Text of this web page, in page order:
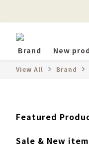
Brand
New
View All Brand
Featured
Sale & New